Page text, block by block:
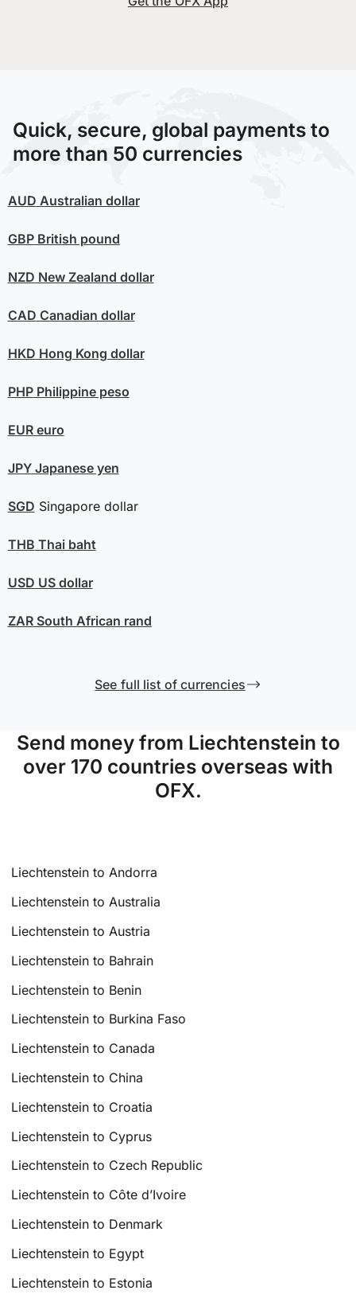
Quick, secure, global payments to
more than 50 currencies
AUD Australian dollar
GBPBritish pound
NZD New Zealand dollar
CAD Canadian dollar
HKD Hong Kong dollar
PHPPhilippine peso
EUReuro
JPYJapanese yen
SGD Singapore dollar
THB Thai baht
USD US dollar
ZARSouth African rand
See full list of currencies
Send money from Liechtenstein to
over 170 countries overseas with
OFX.
Liechtenstein to Andorra
Liechtenstein to Australia
Liechtenstein to Austria
Liechtenstein to Bahrain
Liechtenstein to Benin
Liechtenstein to Burkina Faso
Liechtenstein to Canada
Liechtenstein to China
Liechtenstein to Croatia
Liechtenstein to Cyprus
Liechtenstein to Czech Republic
Liechtenstein to Côte d’Ivoire
Liechtenstein to Denmark
Liechtenstein to Egypt
Liechtenstein to Estonia